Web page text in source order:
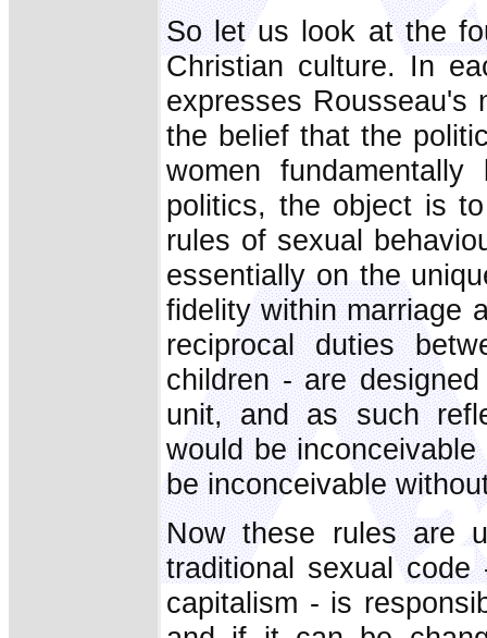
So let us look at the
Christian culture. In
expresses Rousseau's
the belief that the
women
politics, the object is
rules of sexual
essentially on the
fidelity within marriage
reciprocal duties
children - are
unit, and as such
would be
be inconceivable
Now these rules are
traditional sexual
capitalism - is